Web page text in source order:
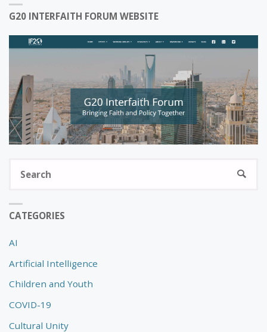
G20 INTERFAITH FORUM WEBSITE
CATEGORIES
AI
Artificial Intelligence
Children and Youth
COVID-19
Cultural Unity